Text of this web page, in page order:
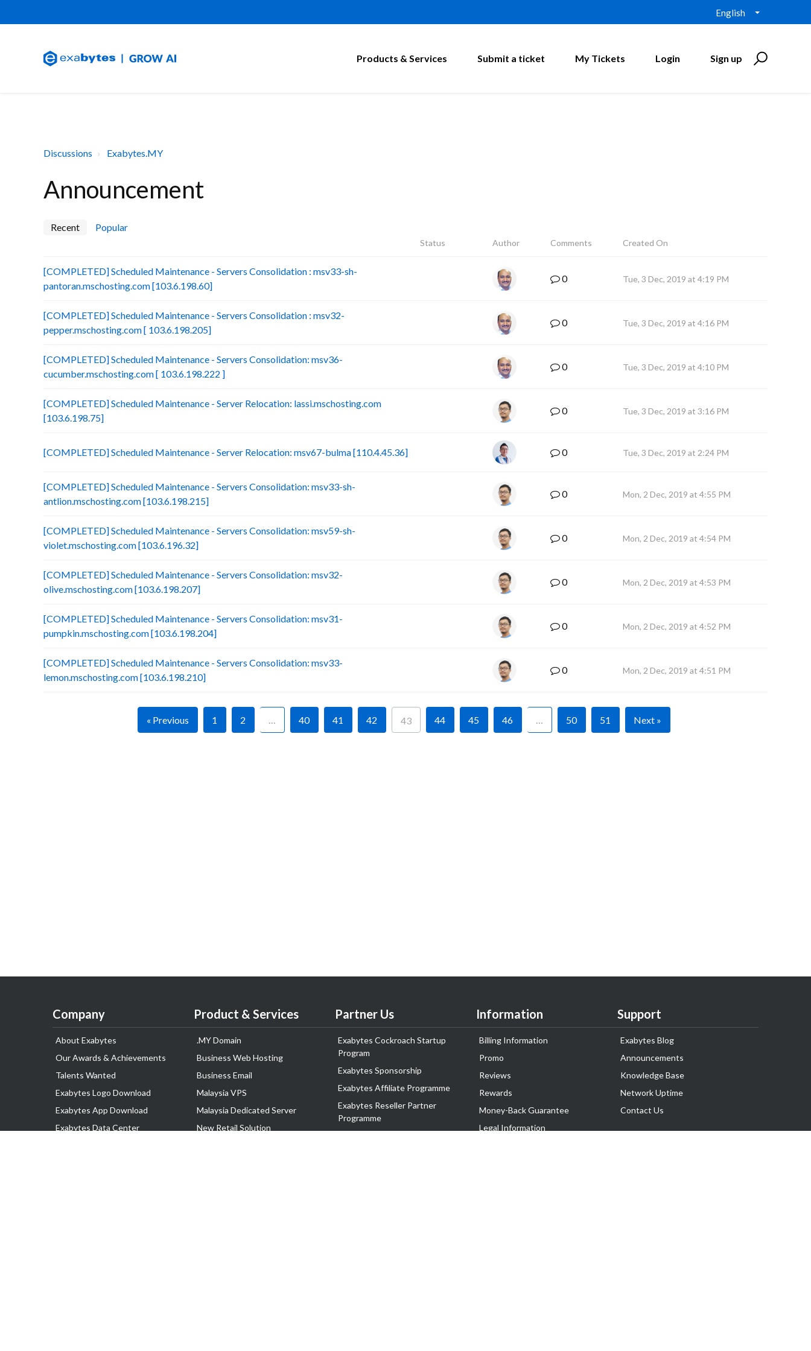
English
Products & Services Submit a ticket My Tickets Login Sign up
Discussions Exabytes.MY
Announcement
Recent Popular
Status Author Comments Created On
[COMPLETED] Scheduled Maintenance - Servers Consolidation : msv33-sh-
pantoran.mschosting.com [103.6.198.60]
0 Tue, 3 Dec, 2019 at 4:19 PM
[COMPLETED] Scheduled Maintenance - Servers Consolidation : msv32-
pepper.mschosting.com [ 103.6.198.205]
0 Tue, 3 Dec, 2019 at 4:16 PM
[COMPLETED] Scheduled Maintenance - Servers Consolidation: msv36-
cucumber.mschosting.com [ 103.6.198.222 ]
0 Tue, 3 Dec, 2019 at 4:10 PM
[COMPLETED] Scheduled Maintenance - Server Relocation: lassi.mschosting.com
[103.6.198.75]
0 Tue, 3 Dec, 2019 at 3:16 PM
[COMPLETED] Scheduled Maintenance - Server Relocation: msv67-bulma [110.4.45.36] 0 Tue, 3 Dec, 2019 at 2:24 PM
[COMPLETED] Scheduled Maintenance - Servers Consolidation: msv33-sh-
antlion.mschosting.com [103.6.198.215]
0 Mon, 2 Dec, 2019 at 4:55 PM
[COMPLETED] Scheduled Maintenance - Servers Consolidation: msv59-sh-
violet.mschosting.com [103.6.196.32]
0 Mon, 2 Dec, 2019 at 4:54 PM
[COMPLETED] Scheduled Maintenance - Servers Consolidation: msv32-
olive.mschosting.com [103.6.198.207]
0 Mon, 2 Dec, 2019 at 4:53 PM
[COMPLETED] Scheduled Maintenance - Servers Consolidation: msv31-
pumpkin.mschosting.com [103.6.198.204]
0 Mon, 2 Dec, 2019 at 4:52 PM
[COMPLETED] Scheduled Maintenance - Servers Consolidation: msv33-
lemon.mschosting.com [103.6.198.210]
0 Mon, 2 Dec, 2019 at 4:51 PM
« Previous 1 2 … 40 41 42 43 44 45 46 … 50 51 Next »
Company
About Exabytes
Our Awards & Achievements
Talents Wanted
Exabytes Logo Download
Exabytes App Download
Exabytes Data Center
Product & Services
.MY Domain
Business Web Hosting
Business Email
Malaysia VPS
Malaysia Dedicated Server
New Retail Solution
Partner Us
Exabytes Cockroach Startup
Program
Exabytes Sponsorship
Exabytes Affiliate Programme
Exabytes Reseller Partner
Programme
Information
Billing Information
Promo
Reviews
Rewards
Money-Back Guarantee
Legal Information
Support
Exabytes Blog
Announcements
Knowledge Base
Network Uptime
Contact Us